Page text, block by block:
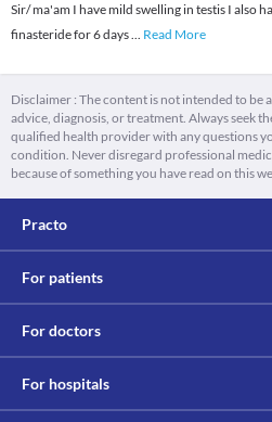
Sir/ ma'am I have mild swelling in testis I also
finasteride for 6 days... Read More
Disclaimer : The content is not intended to be
advice, diagnosis, or treatment. Always seek
qualified health provider with any questions
condition. Never disregard professional
because of something you have read on this
Practo
For patients
For doctors
For hospitals